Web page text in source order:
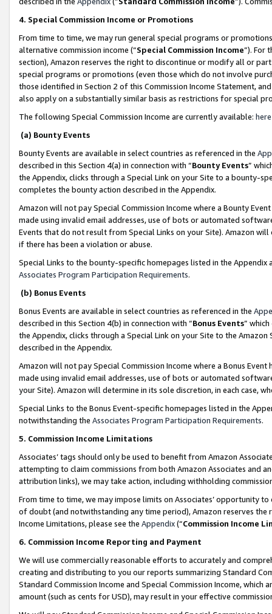
4. Special Commission Income or Promotions
From time to time, we may run general special programs or
alternative commission income (“Special Commission Income”). For
section), Amazon reserves the right to discontinue or modify all or
special programs or promotions (even those which do not involve
those identified in Section 2 of this Commission Income Statement,
also apply on a substantially similar basis as restrictions for special
The following Special Commission Income are currently available: here
(a) Bounty Events
Bounty Events are available in select countries as referenced in the
described in this Section 4(a) in connection with “Bounty Events”
the Appendix, clicks through a Special Link on your Site to a bounty-
completes the bounty action described in the Appendix.
Amazon will not pay Special Commission Income where a Bounty
made using invalid email addresses, use of bots or automated
Events that do not result from Special Links on your Site). Amazon
if there has been a violation or abuse.
Special Links to the bounty-specific homepages listed in the
Associates Program Participation Requirements.
(b) Bonus Events
Bonus Events are available in select countries as referenced in the
described in this Section 4(b) in connection with “Bonus Events”
the Appendix, clicks through a Special Link on your Site to the
described in the Appendix.
Amazon will not pay Special Commission Income where a Bonus
made using invalid email addresses, use of bots or automated
your Site). Amazon will determine in its sole discretion, in each case,
Special Links to the Bonus Event-specific homepages listed in the
notwithstanding the Associates Program Participation Requirements.
5. Commission Income Limitations
Associates’ tags should only be used to benefit from Amazon
attempting to claim commissions from both Amazon Associates and
attribution links), we may take action, including withholding
From time to time, we may impose limits on Associates’ opportunity
of doubt (and notwithstanding any time period), Amazon reserves
Income Limitations, please see the Appendix(“Commission Income
6. Commission Income Reporting and Payment
We will use commercially reasonable efforts to accurately and
creating and distributing to you our reports summarizing Standard
Standard Commission Income and Special Commission Income,
amount (such as cents for USD), may result in your effective